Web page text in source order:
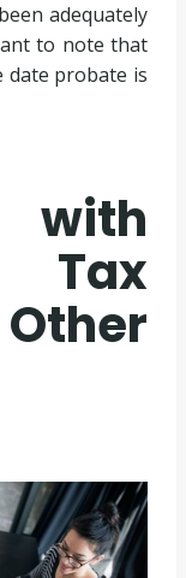
adequately
to note that
date probate is
Tax